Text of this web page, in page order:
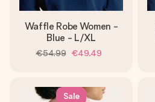
Waffle Robe Women -
Blue - L/XL
€54.99 €49.49
Sale